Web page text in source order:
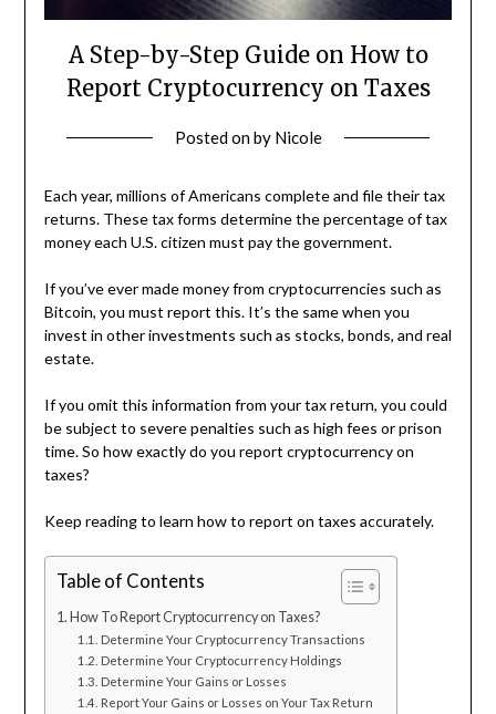
A Step-by-Step Guide on How to
Report Cryptocurrency on Taxes
Posted onby Nicole
Each year, millions of Americans complete and file their tax
returns. These tax forms determine the percentage of tax
money each U.S. citizen must pay the government.
If you’ve ever made money from cryptocurrencies such as
Bitcoin, you must report this. It’s the same when you
invest in other investments such as stocks, bonds, and real
estate.
If you omit this information from your tax return, you could
be subject to severe penalties such as high fees or prison
time. So how exactly do you report cryptocurrency on
taxes?
Keep reading to learn how to report on taxes accurately.
Table of Contents
How To Report Cryptocurrency on Taxes?
Determine Your Cryptocurrency Transactions
Determine Your Cryptocurrency Holdings
Determine Your Gains or Losses
Report Your Gains or Losses on Your Tax Return